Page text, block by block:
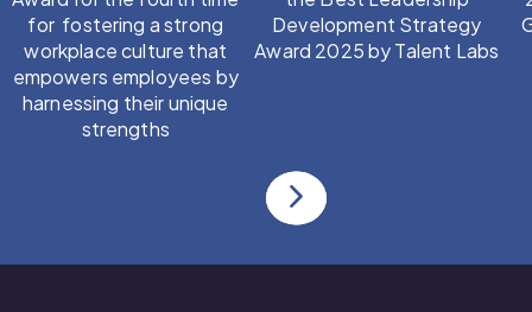
Go to previous slide
Go to next slide
for fostering a strong
workplace culture that
empowers employees by
harnessing their unique
strengths
Development Strategy
Award 2025 by Talent Labs